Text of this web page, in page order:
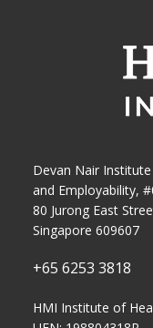
Devan Nair
and Employability,
80 Jurong East
Singapore 609607
+65 6253 3818
HMI Institute of